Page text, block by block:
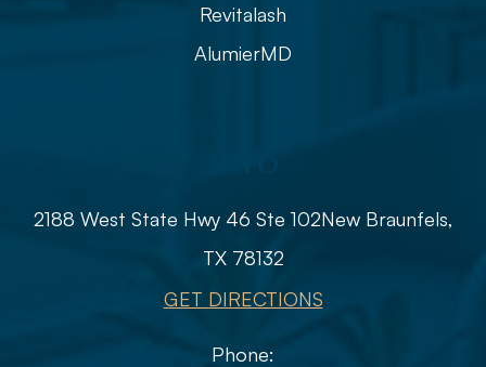
Revitalash
AlumierMD
2188 West State Hwy 46 Ste 102​​​​​​​​​​​​​​New Braunfels,
TX 78132
GET DIRECTIONS
Phone: